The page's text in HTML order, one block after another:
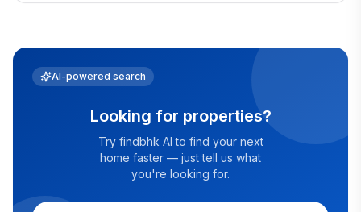
AI-powered search
Looking for properties?
Try findbhk AI to find your next
home faster — just tell us what
you're looking for.